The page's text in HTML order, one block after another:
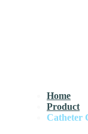
Home
Product
Catheter